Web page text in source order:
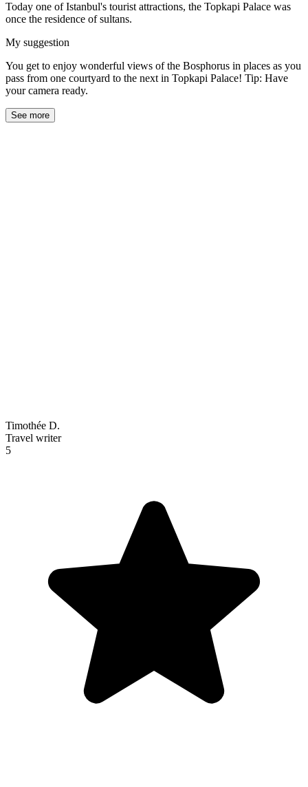
Today one of Istanbul's tourist attractions, the Topkapi Palace was
once the residence of sultans.
My suggestion
You get to enjoy wonderful views of the Bosphorus in places as you
pass from one courtyard to the next in Topkapi Palace! Tip: Have
your camera ready.
See more
Timothée D.
Travel writer
5